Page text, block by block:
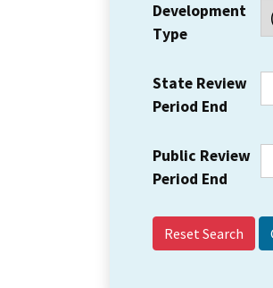
Development
Type
State Review
Period End
Public Review
Period End
Reset Search